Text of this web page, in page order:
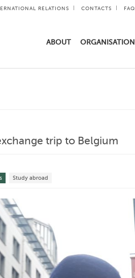
RELATIONS CONTACTS FAQ
ABOUT ORGANISATION
trip to Belgium
Study abroad